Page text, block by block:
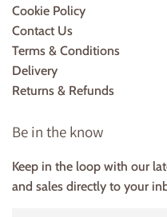
Cookie Policy
Contact Us
Terms & Conditions
Delivery
Returns & Refunds
Be in the know
Keep in the loop with our
and sales directly to your